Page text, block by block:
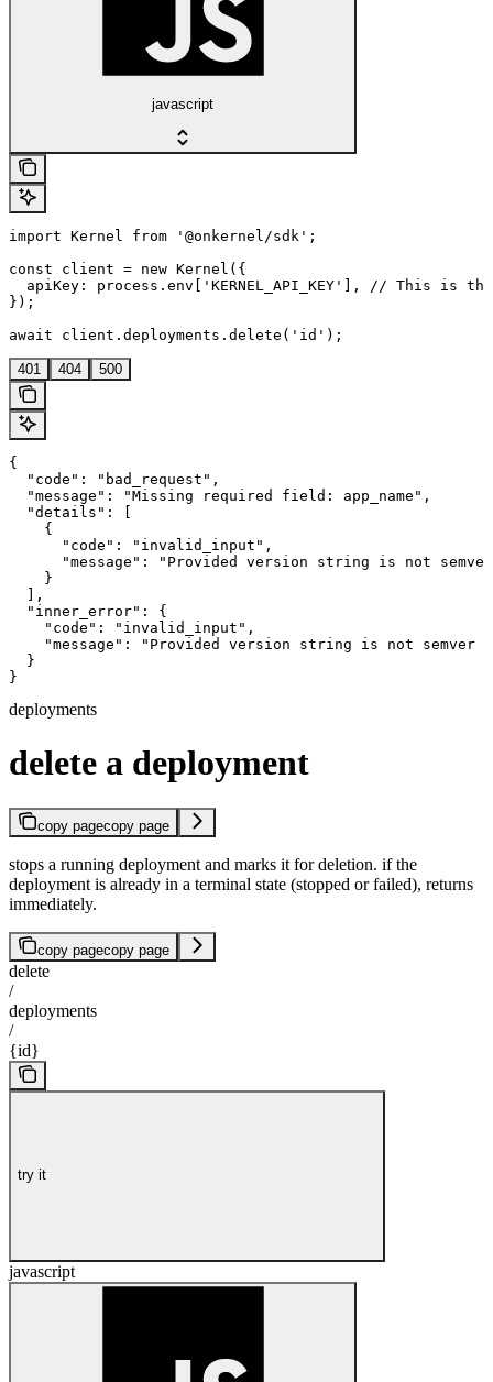
javascript
import Kernel from '@onkernel/sdk';
const client = new Kernel({
apiKey: process.env['KERNEL_API_KEY'], // This is
});
await client.deployments.delete('id');
401 404 500
{
  "code": "bad_request",
  "message": "Missing required field: app_name",
  "details": [
    {
      "code": "invalid_input",
"message": "Provided version string is not
    }
  ],
  "inner_error": {
    "code": "invalid_input",
"message": "Provided version string is not semver
  }
}
deployments
delete a deployment
copy pagecopy page
stops a running deployment and marks it for deletion. if the
deployment is already in a terminal state (stopped or failed), returns
immediately.
copy pagecopy page
delete
/
deployments
/
{id}
try it
javascript